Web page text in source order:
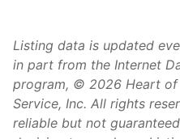
Listing data is updated
in part from the Internet
program, © 2026 Heart of
Service, Inc. All rights
reliable but not